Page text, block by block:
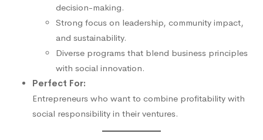
decision-making.
Strong focus on leadership, community impact,
and sustainability.
Diverse programs that blend business principles
with social innovation.
Perfect For:
Entrepreneurs who want to combine profitability with
social responsibility in their ventures.